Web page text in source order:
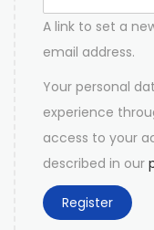
A link to set a
email address.
Your personal
experience
access to your
described in our
Register